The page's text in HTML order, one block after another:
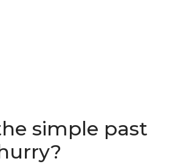
simple past